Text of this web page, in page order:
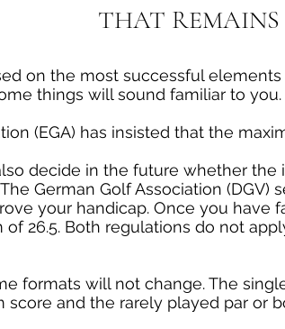
THAT REMAINS
on the most successful
things will sound familiar to you.
(EGA) has insisted that the
decide in the future whether the
German Golf Association (DGV)
your handicap. Once you have
26.5. Both regulations do not
formats will not change. The
score and the rarely played par or